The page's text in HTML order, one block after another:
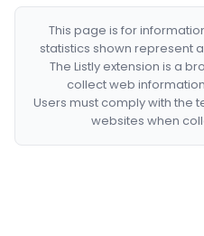
This page is for
statistics shown represent
The Listly extension is a
collect web
Users must comply with the
websites when